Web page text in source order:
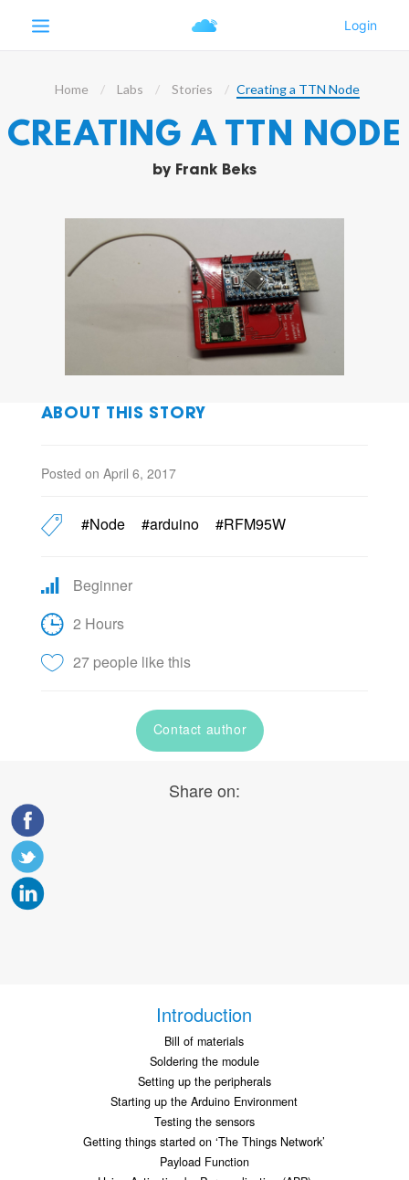
Home Labs Stories Creating a TTN Node
CREATING A TTN NODE
by Frank Beks
ABOUT THIS STORY
Posted on April 6, 2017
#Node #arduino #RFM95W
Beginner
2 Hours
27 people like this
Contact author
Share on:
Introduction
Bill of materials
Soldering the module
Setting up the peripherals
Starting up the Arduino Environment
Testing the sensors
Getting things started on ‘The Things Network’
Payload Function